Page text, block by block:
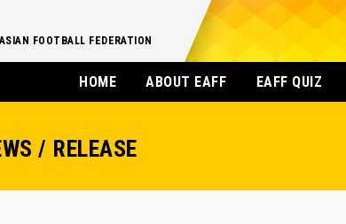
FOOTBALL FEDERATION
HOME ABOUT EAFF EAFF QUIZ
/ RELEASE